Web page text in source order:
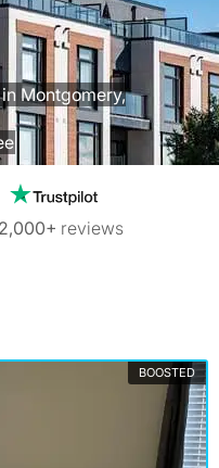
Montgomery,
Trustpilot
2,000+ reviews
BOOSTED